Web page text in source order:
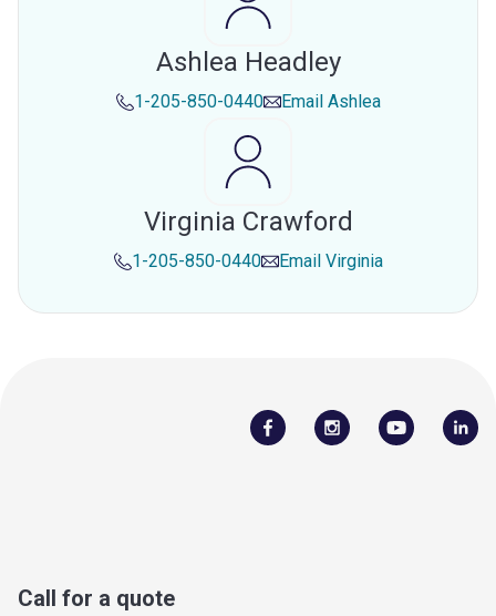
Ashlea Headley
1-205-850-0440 Email Ashlea
Virginia Crawford
1-205-850-0440 Email Virginia
Call for a quote